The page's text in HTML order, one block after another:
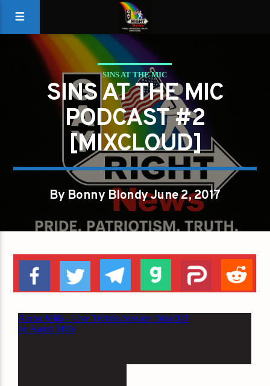
SINS AT THE MIC
SINS AT THE MIC
PODCAST #2
[MIXCLOUD]
By Bonny Blondy June 2, 2017